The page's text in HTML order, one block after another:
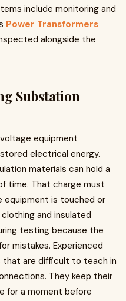
include monitoring and
Power Transformers
alongside the
Substation
equipment
electrical energy.
materials can hold a
time. That charge must
equipment is touched or
and insulated
testing because the
mistakes. Experienced
that are difficult to teach in
They keep their
for a moment before